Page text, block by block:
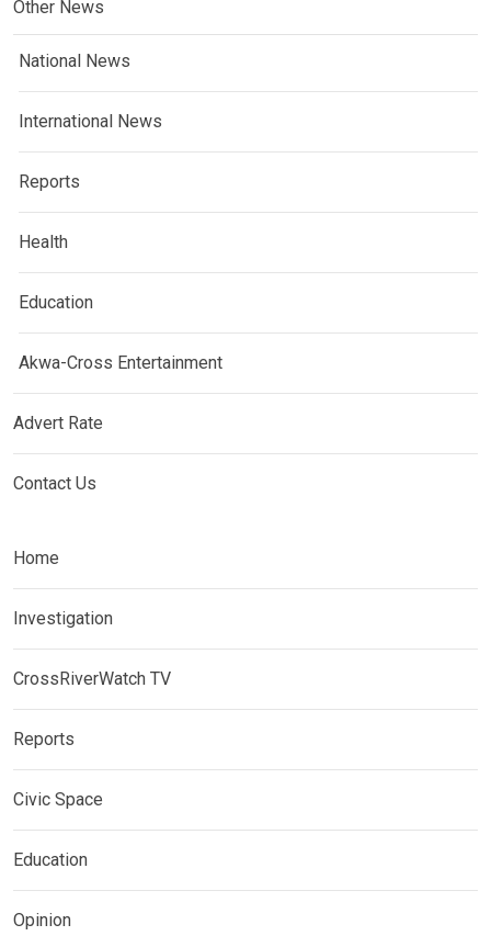
Other News
National News
International News
Reports
Health
Education
Akwa-Cross Entertainment
Advert Rate
Contact Us
Home
Investigation
CrossRiverWatch TV
Reports
Civic Space
Education
Opinion